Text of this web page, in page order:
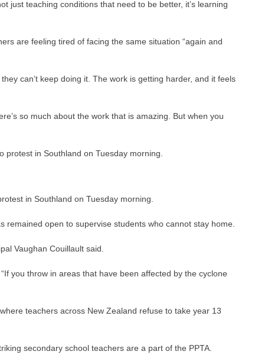
just teaching conditions that need to be better, it’s learning
are feeling tired of facing the same situation “again and
can’t keep doing it. The work is getting harder, and it feels
so much about the work that is amazing. But when you
in Southland on Tuesday morning.
remained open to supervise students who cannot stay home.
Vaughan Couillault said.
you throw in areas that have been affected by the cyclone
teachers across New Zealand refuse to take year 13
secondary school teachers are a part of the PPTA.